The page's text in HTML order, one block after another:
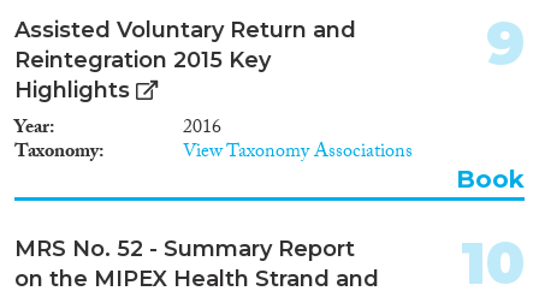
Institute (NIDI), examines the
potential and limitations of
using expert opinion to predict
combines two approaches,
namely, migration scenarios and
Delphi expert surveys, to assess
of immigration scenarios for the
European Union in 2030. The
results demonstrate the high
level of uncertainty and
Assisted Voluntary Return and
Reintegration 2015 Key
Highlights
Year 2016
Taxonomy View Taxonomy Associations
9
Book
MRS No. 52 - Summary Report
on the MIPEX Health Strand and
10
1965(1)
1964(3)
1961(1)
1958(1)
1950(3)
1949(1)
1946(1)